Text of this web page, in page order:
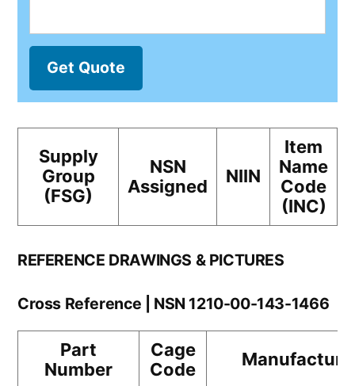
Get Quote
Supply
Group
(FSG)
NSN
Assigned
NIIN
Item
Name
Code
(INC)
REFERENCE DRAWINGS & PICTURES
Cross Reference | NSN 1210-00-143-1466
Part
Number
Cage
Code